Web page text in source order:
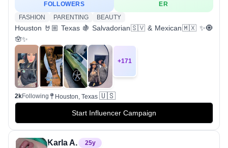
FOLLOWERS
ER
FASHION
PARENTING BEAUTY
Houston 🤘🏼 Texas 🍇 Salvadorian🇸🇻 & Mexican🇲🇽 ✨🧿
🪬✨
+171
2kFollowing Houston, Texas 🇺🇸
Start Influencer Campaign
Karla A. 25y